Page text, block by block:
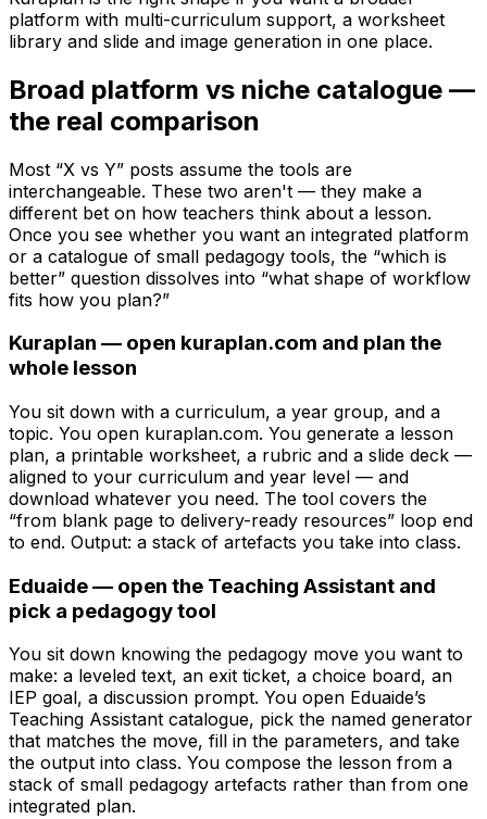
platform with multi-curriculum support, a worksheet
library and slide and image generation in one place.
Broad platform vs niche catalogue —
the real comparison
Most “X vs Y” posts assume the tools are
interchangeable. These two aren't — they make a
different bet on how teachers think about a lesson.
Once you see whether you want an integrated platform
or a catalogue of small pedagogy tools, the “which is
better” question dissolves into “what shape of workflow
fits how you plan?”
Kuraplan — open kuraplan.com and plan the
whole lesson
You sit down with a curriculum, a year group, and a
topic. You open kuraplan.com. You generate a lesson
plan, a printable worksheet, a rubric and a slide deck —
aligned to your curriculum and year level — and
download whatever you need. The tool covers the
“from blank page to delivery-ready resources” loop end
to end. Output: a stack of artefacts you take into class.
Eduaide — open the Teaching Assistant and
pick a pedagogy tool
You sit down knowing the pedagogy move you want to
make: a leveled text, an exit ticket, a choice board, an
IEP goal, a discussion prompt. You open Eduaide’s
Teaching Assistant catalogue, pick the named generator
that matches the move, fill in the parameters, and take
the output into class. You compose the lesson from a
stack of small pedagogy artefacts rather than from one
integrated plan.